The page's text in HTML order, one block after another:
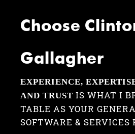
Choose
Gallagher
EXPERIENCE,
AND TRUST IS WHAT I
TABLE AS YOUR
SOFTWARE & SERVICES